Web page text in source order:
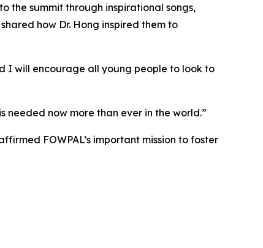
the summit through inspirational songs,
how Dr. Hong inspired them to
I will encourage all young people to look to
needed now more than ever in the world.”
FOWPAL’s important mission to foster